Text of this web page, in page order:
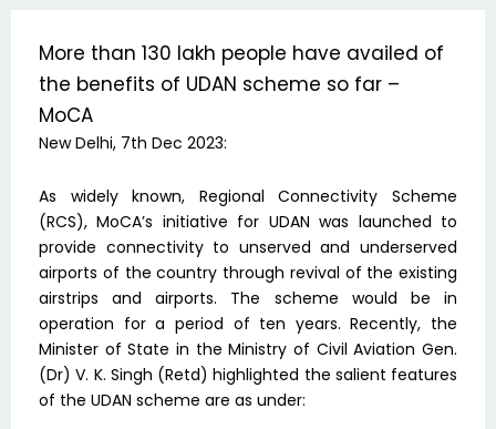
More than 130 lakh people have availed of
the benefits of UDAN scheme so far –
MoCA
New Delhi, 7th Dec 2023:
As widely known, Regional Connectivity Scheme
(RCS), MoCA’s initiative for UDAN was launched to
provide connectivity to unserved and underserved
airports of the country through revival of the existing
airstrips and airports. The scheme would be in
operation for a period of ten years. Recently, the
Minister of State in the Ministry of Civil Aviation Gen.
(Dr) V. K. Singh (Retd) highlighted the salient features
of the UDAN scheme are as under: